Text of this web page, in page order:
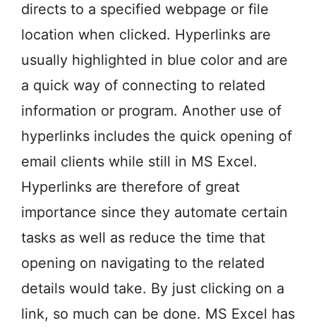
directs to a specified webpage or file
location when clicked. Hyperlinks are
usually highlighted in blue color and are
a quick way of connecting to related
information or program. Another use of
hyperlinks includes the quick opening of
email clients while still in MS Excel.
Hyperlinks are therefore of great
importance since they automate certain
tasks as well as reduce the time that
opening on navigating to the related
details would take. By just clicking on a
link, so much can be done. MS Excel has